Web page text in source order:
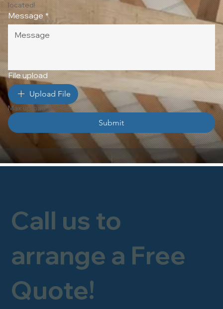
Call us to
arrange a Free
Quote!
located!
Message *
File upload
Upload File
Max upload 10 Files
Submit